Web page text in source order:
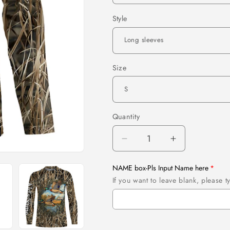
Style
Size
Quantity
Quantity
Decrease
quantity
for
Mallard
Duck
Increase
quantity
for
Mallard
Duck
NAME box-Pls Input Name here
If you want to leave blank, please